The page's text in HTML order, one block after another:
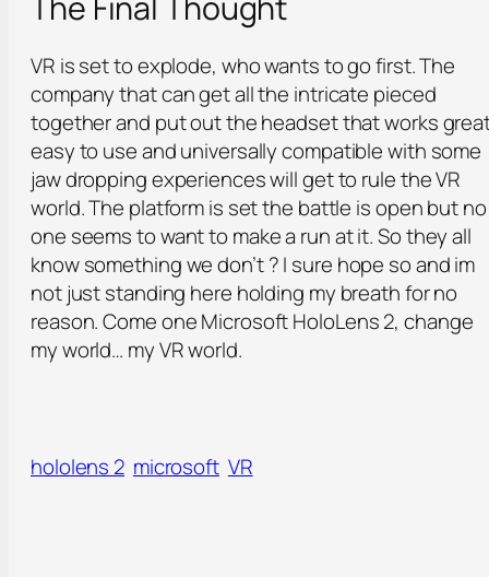
VR is set to explode, who wants to go first. The
company that can get all the intricate pieced
together and put out the headset that works
easy to use and universally compatible with some
jaw dropping experiences will get to rule the VR
world. The platform is set the battle is open but no
one seems to want to make a run at it. So they all
know something we don’t ? I sure hope so and im
not just standing here holding my breath for no
reason. Come one Microsoft HoloLens 2, change
my world… my VR world.
hololens 2 microsoft VR